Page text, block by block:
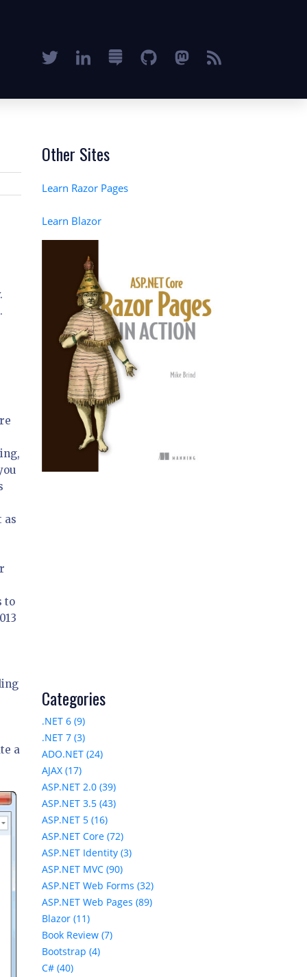
as
to
a
Other Sites
Learn Razor Pages
Learn Blazor
Categories
.NET 6 (9)
.NET 7 (3)
ADO.NET (24)
AJAX (17)
ASP.NET 2.0 (39)
ASP.NET 3.5 (43)
ASP.NET 5 (16)
ASP.NET Core (72)
ASP.NET Identity (3)
ASP.NET MVC (90)
ASP.NET Web Forms (32)
ASP.NET Web Pages (89)
Blazor (11)
Book Review (7)
Bootstrap (4)
C# (40)